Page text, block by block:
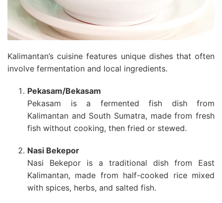
Kalimantan’s cuisine features unique dishes that often
involve fermentation and local ingredients.
Pekasam/Bekasam
Pekasam is a fermented fish dish from
Kalimantan and South Sumatra, made from fresh
fish without cooking, then fried or stewed.
Nasi Bekepor
Nasi Bekepor is a traditional dish from East
Kalimantan, made from half-cooked rice mixed
with spices, herbs, and salted fish.